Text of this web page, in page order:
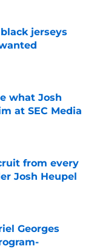
jerseys
what Josh
at SEC Media
from every
Josh Heupel
Georges